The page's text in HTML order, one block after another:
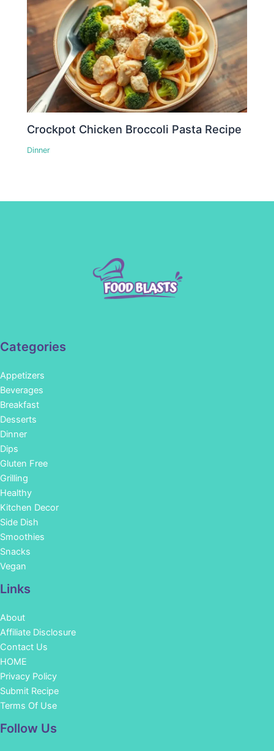
Crockpot Chicken Broccoli Pasta Recipe
Dinner
Categories
Appetizers
Beverages
Breakfast
Desserts
Dinner
Dips
Gluten Free
Grilling
Healthy
Kitchen Decor
Side Dish
Smoothies
Snacks
Vegan
Links
About
Affiliate Disclosure
Contact Us
HOME
Privacy Policy
Submit Recipe
Terms Of Use
Follow Us